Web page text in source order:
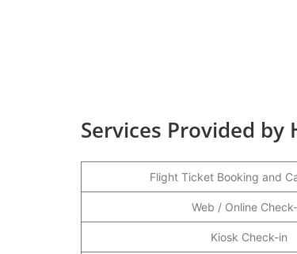
Services Provided
Flight Ticket Booking and
Web / Online
Kiosk Check-in